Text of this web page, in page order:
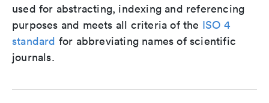
used for abstracting, indexing and referencing
purposes and meets all criteria of the ISO 4
standard for abbreviating names of scientific
journals.